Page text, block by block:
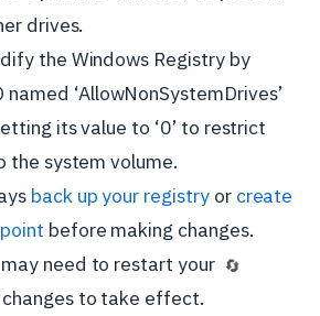
drives.
the Windows Registry by
‘AllowNonSystemDrives’
its value to ‘0’ to restrict
the system volume.
back up your registryor create
before making changes.
need to restart your 🔄
to take effect.